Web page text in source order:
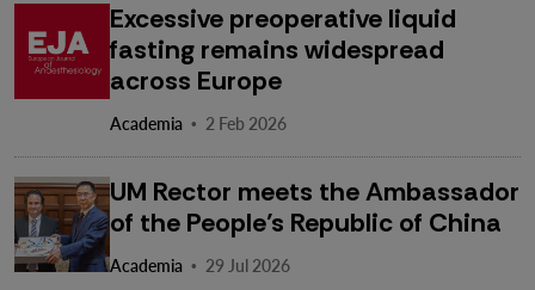
Excessive preoperative liquid
fasting remains widespread
across Europe
Academia · 2 Feb 2026
UM Rector meets the Ambassador
of the People’s Republic of China
Academia · 29 Jul 2026